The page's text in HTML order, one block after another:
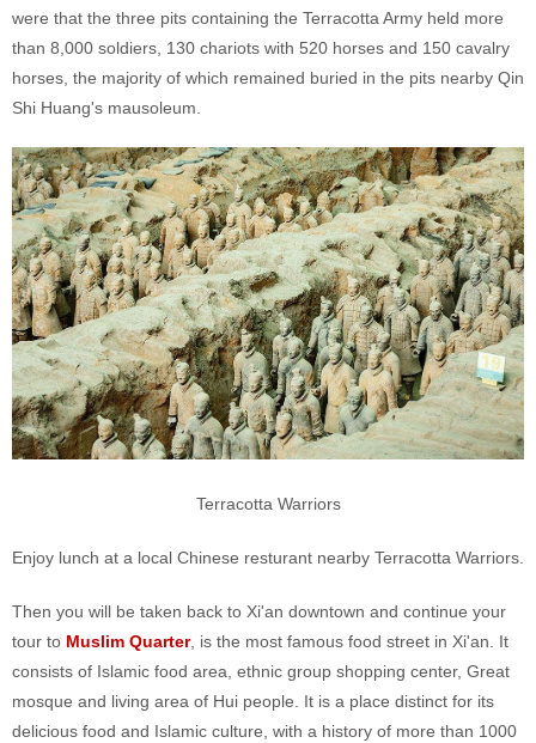
were that the three pits containing the Terracotta Army held more
than 8,000 soldiers, 130 chariots with 520 horses and 150 cavalry
horses, the majority of which remained buried in the pits nearby Qin
Shi Huang's mausoleum.
Terracotta Warriors
Enjoy lunch at a local Chinese resturant nearby Terracotta Warriors.
Then you will be taken back to Xi'an downtown and continue your
tour to Muslim Quarter, is the most famous food street in Xi'an. It
consists of Islamic food area, ethnic group shopping center, Great
mosque and living area of Hui people. It is a place distinct for its
delicious food and Islamic culture, with a history of more than 1000